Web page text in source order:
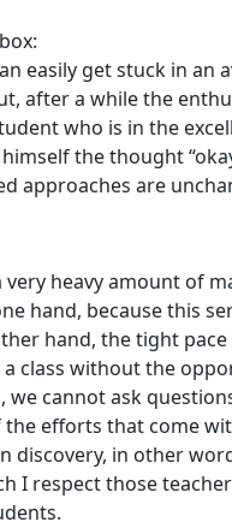
easily get stuck in an
after a while the
who is in the
the thought
approaches are
heavy amount of
hand, because this
hand, the tight pace
class without the
cannot ask
efforts that come
discovery, in other
I respect those